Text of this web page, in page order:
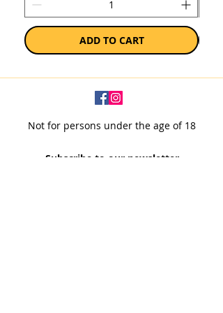
ADD TO CART
Not for persons under the age of 18
Subscribe to our newsletter